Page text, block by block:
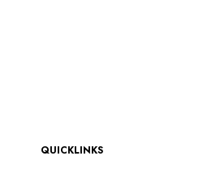
QUICKLINKS